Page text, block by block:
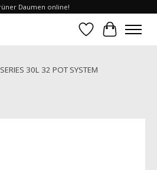
Daumen online!
WishlistCart
30L 32 POT SYSTEM